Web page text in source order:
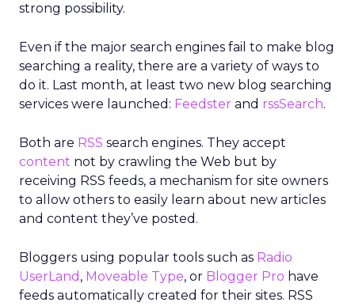
strong possibility.
Even if the major search engines fail to make blog
searching a reality, there are a variety of ways to
do it. Last month, at least two new blog searching
services were launched: Feedster and rssSearch.
Both are RSS search engines. They accept
content not by crawling the Web but by
receiving RSS feeds, a mechanism for site owners
to allow others to easily learn about new articles
and content they’ve posted.
Bloggers using popular tools such as Radio
UserLand , Moveable Type, or Blogger Pro have
feeds automatically created for their sites. RSS